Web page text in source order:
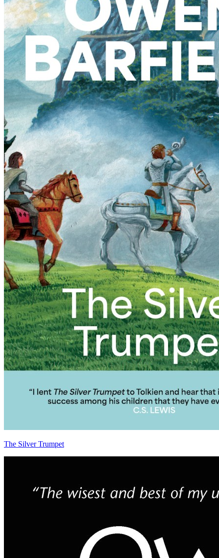
The Silver Trumpet